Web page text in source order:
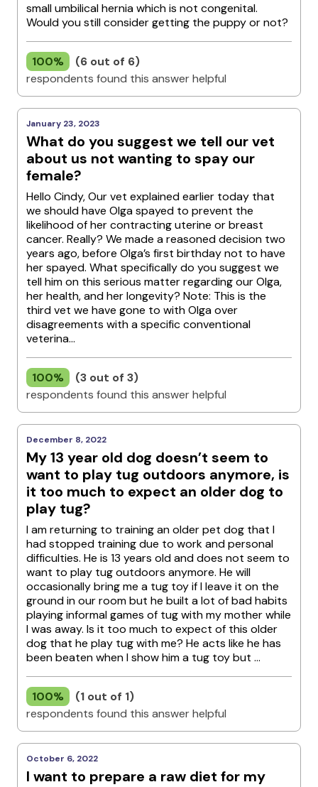
small umbilical hernia which is not congenital.
Would you still consider getting the puppy or not?
100%
(6 out of 6)
respondents found this answer helpful
January 23, 2023
What do you suggest we tell our vet
about us not wanting to spay our
female?
Hello Cindy, Our vet explained earlier today that
we should have Olga spayed to prevent the
likelihood of her contracting uterine or breast
cancer. Really? We made a reasoned decision two
years ago, before Olga’s first birthday not to have
her spayed. What specifically do you suggest we
tell him on this serious matter regarding our Olga,
her health, and her longevity? Note: This is the
third vet we have gone to with Olga over
disagreements with a specific conventional
veterina...
100%
(3 out of 3)
respondents found this answer helpful
December 8, 2022
My 13 year old dog doesn’t seem to
want to play tug outdoors anymore, is
it too much to expect an older dog to
play tug?
I am returning to training an older pet dog that I
had stopped training due to work and personal
difficulties. He is 13 years old and does not seem to
want to play tug outdoors anymore. He will
occasionally bring me a tug toy if I leave it on the
ground in our room but he built a lot of bad habits
playing informal games of tug with my mother while
I was away. Is it too much to expect of this older
dog that he play tug with me? He acts like he has
been beaten when I show him a tug toy but ...
100%
(1 out of 1)
respondents found this answer helpful
October 6, 2022
I want to prepare a raw diet for my